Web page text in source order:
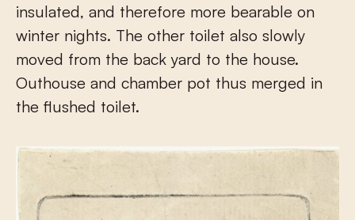
insulated, and therefore more bearable on
winter nights. The other toilet also slowly
moved from the back yard to the house.
Outhouse and chamber pot thus merged in
the flushed toilet.